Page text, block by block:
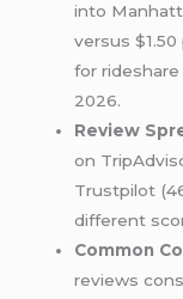
into
versus
for
2026.
Review
on
Trustpilot
different
Common
reviews